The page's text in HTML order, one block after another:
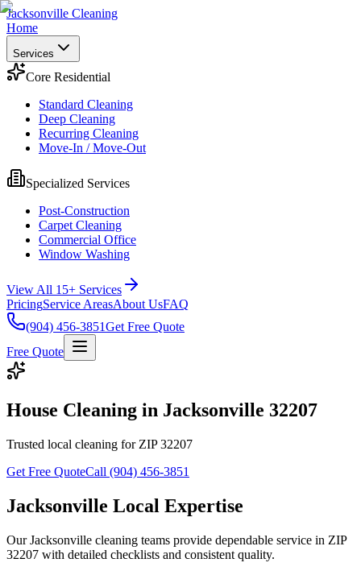
Jacksonville Cleaning
Home
Services
Core Residential
Standard Cleaning
Deep Cleaning
Recurring Cleaning
Move-In / Move-Out
Specialized Services
Post-Construction
Carpet Cleaning
Commercial Office
Window Washing
View All 15+ Services
PricingService AreasAbout UsFAQ
(904) 456-3851Get Free Quote
Free Quote
House Cleaning in Jacksonville 32207
Trusted local cleaning for ZIP 32207
Get Free QuoteCall (904) 456-3851
Jacksonville Local Expertise
Our Jacksonville cleaning teams provide dependable service in ZIP
32207 with detailed checklists and consistent quality.